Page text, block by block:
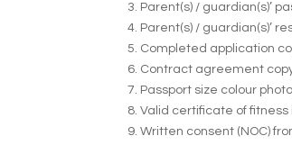
Parent(s) / guardian(s)’
Parent(s) / guardian(s)’
Completed application
Contract agreement
Passport size colour
Valid certificate of
Written consent (NOC)